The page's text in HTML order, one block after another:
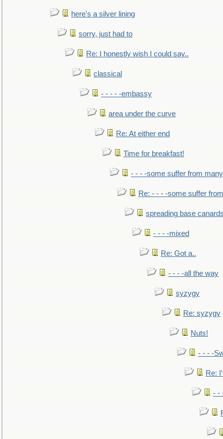
here's a silver lining
sorry, just had to
Re: I honestly wish I could say..
classical
- - - - -embassy
area under the curve
Re: At either end
Time for breakfast!
- - - -some suffer from many
Re: - - - -some suffer
spreading base
- - - -mixed
Re: Got a..
- - - -all the way
syzygy
Re: syzygy
Nuts!
- - - -
Re:
- -